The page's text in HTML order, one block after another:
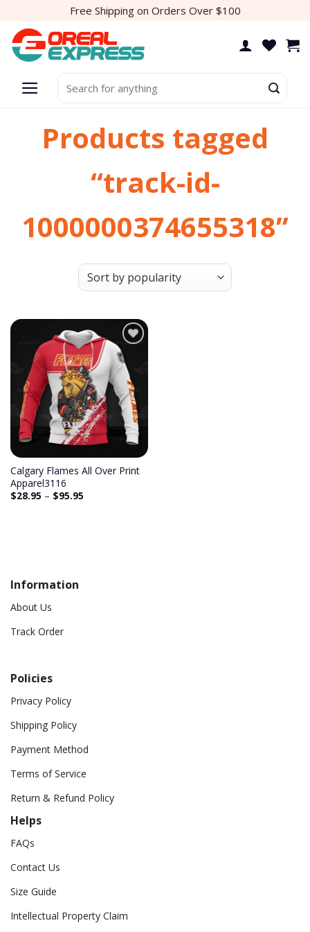
content
Free Shipping on Orders Over $100
for:
Products tagged
“track-id-
1000000374655318”
Add to
wishlist
Calgary Flames All Over Print
Apparel3116
$28.95 – $95.95
Information
About Us
Track Order
Policies
Privacy Policy
Shipping Policy
Payment Method
Terms of Service
Return & Refund Policy
Helps
FAQs
Contact Us
Size Guide
Intellectual Property Claim